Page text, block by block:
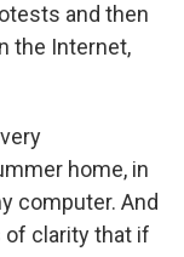
and then
the Internet,
home, in
computer. And
of clarity that if